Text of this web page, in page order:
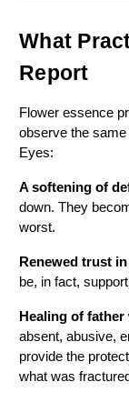
What
Report
Flower essence
observe the
Eyes:
A softening of
down. They
worst.
Renewed trust
be, in fact,
Healing of
absent, abusive,
provide the
what was